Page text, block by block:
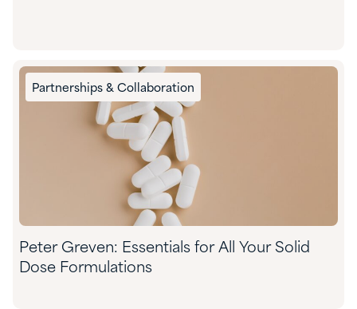
Partnerships & Collaboration
​Peter Greven: Essentials for All Your Solid
Dose Formulations​